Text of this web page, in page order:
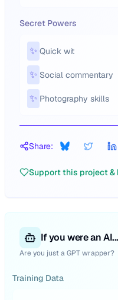
Secret Powers
✨ Quick wit
✨ Social commentary
✨ Photography skills
Share:
Support this project &
If you were an AI...
Are you just a GPT wrapper?
Training Data